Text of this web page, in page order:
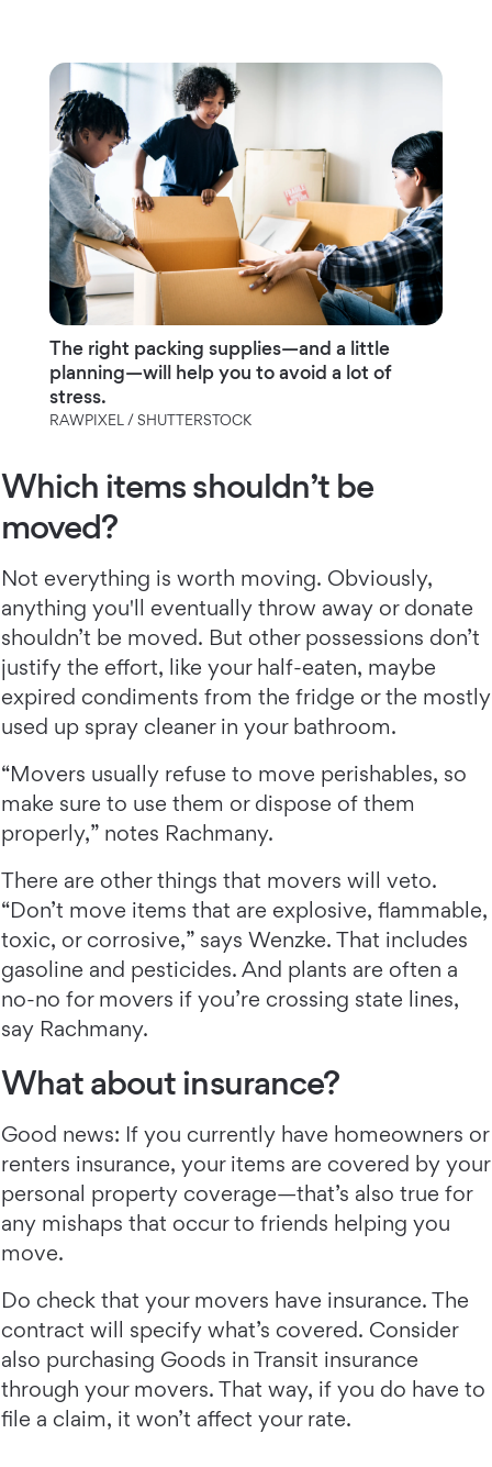
The right packing supplies—and a little
planning—will help you to avoid a lot of
stress.
RAWPIXEL / SHUTTERSTOCK
Which items shouldn’t be
moved?
Not everything is worth moving. Obviously,
anything you'll eventually throw away or donate
shouldn’t be moved. But other possessions don’t
justify the effort, like your half-eaten, maybe
expired condiments from the fridge or the mostly
used up spray cleaner in your bathroom.
“Movers usually refuse to move perishables, so
make sure to use them or dispose of them
properly,” notes Rachmany.
There are other things that movers will veto.
“Don’t move items that are explosive, flammable,
toxic, or corrosive,” says Wenzke. That includes
gasoline and pesticides. And plants are often a
no-no for movers if you’re crossing state lines,
say Rachmany.
What about insurance?
Good news: If you currently have homeowners or
renters insurance, your items are covered by your
personal property coverage—that’s also true for
any mishaps that occur to friends helping you
move.
Do check that your movers have insurance. The
contract will specify what’s covered. Consider
also purchasing Goods in Transit insurance
through your movers. That way, if you do have to
file a claim, it won’t affect your rate.